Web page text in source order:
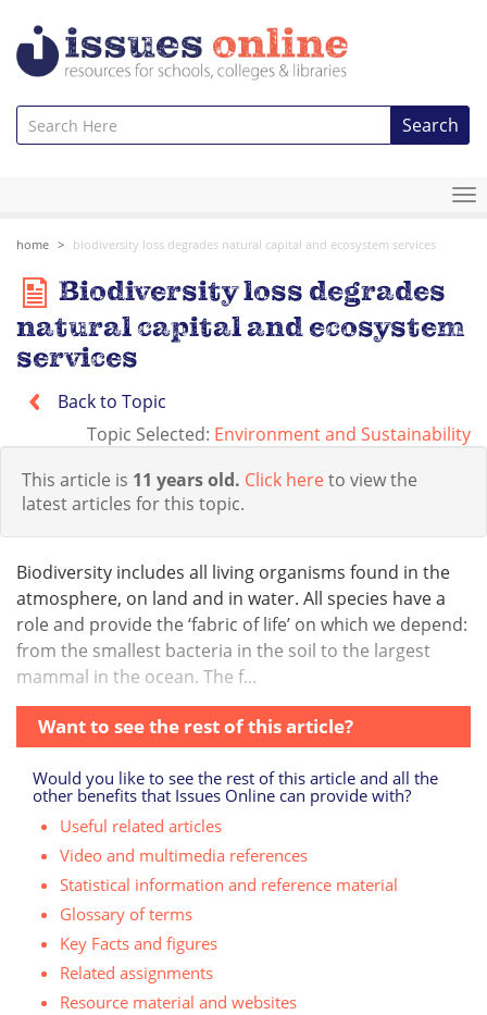
Search
home biodiversity loss degrades natural capital and ecosystem services
Biodiversity loss degrades
natural capital and ecosystem
services
Back to Topic
Topic Selected: Environment and Sustainability
This article is 11 years old. Click hereto view the
latest articles for this topic.
Biodiversity includes all living organisms found in the
atmosphere, on land and in water. All species have a
role and provide the ‘fabric of life’ on which we depend:
from the smallest bacteria in the soil to the largest
mammal in the ocean. The f...
Want to see the rest of this article?
Would you like to see the rest of this article and all the
other benefits that Issues Online can provide with?
Useful related articles
Video and multimedia references
Statistical information and reference material
Glossary of terms
Key Facts and figures
Related assignments
Resource material and websites